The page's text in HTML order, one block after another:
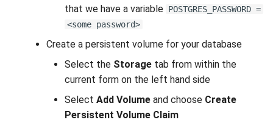
Workflow
that we have a variable POSTGRES_PASSWORD =
<some password>
Create a persistent volume for your database
Select the Storage tab from within the
current form on the left hand side
Select Add Volume and choose Create
Persistent Volume Claim